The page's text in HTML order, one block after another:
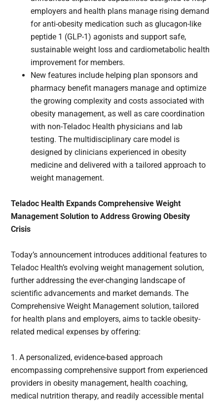
employers and health plans manage rising demand
for anti-obesity medication such as glucagon-like
peptide 1 (GLP-1) agonists and support safe,
sustainable weight loss and cardiometabolic health
improvement for members.
New features include helping plan sponsors and
pharmacy benefit managers manage and optimize
the growing complexity and costs associated with
obesity management, as well as care coordination
with non-Teladoc Health physicians and lab
testing. The multidisciplinary care model is
designed by clinicians experienced in obesity
medicine and delivered with a tailored approach to
weight management.
Teladoc Health Expands Comprehensive Weight
Management Solution to Address Growing Obesity
Crisis
Today’s announcement introduces additional features to
Teladoc Health’s evolving weight management solution,
further addressing the ever-changing landscape of
scientific advancements and market demands. The
Comprehensive Weight Management solution, tailored
for health plans and employers, aims to tackle obesity-
related medical expenses by offering:
1. A personalized, evidence-based approach
encompassing comprehensive support from experienced
providers in obesity management, health coaching,
medical nutrition therapy, and readily accessible mental